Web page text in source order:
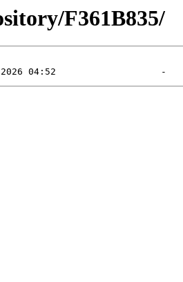
F361B835/